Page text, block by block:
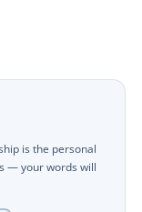
is the personal
— your words will